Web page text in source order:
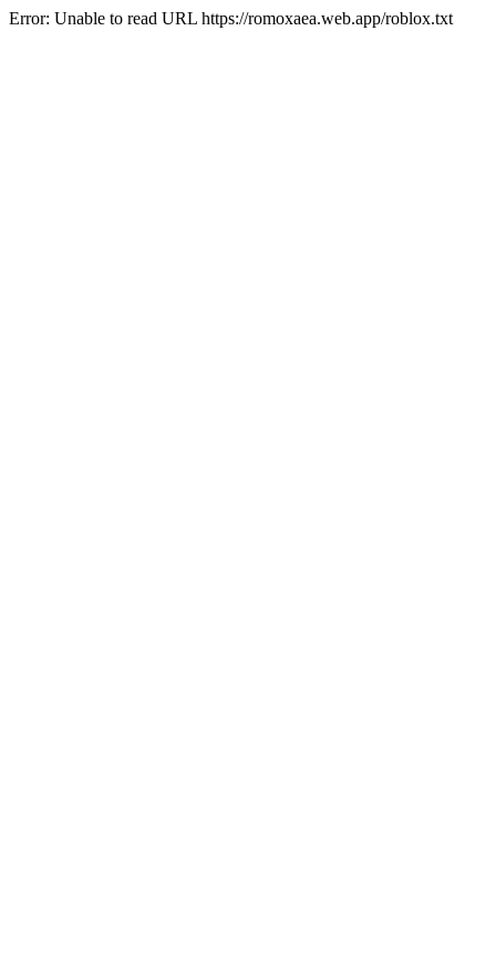
Error: Unable to read URL https://romoxaea.web.app/roblox.txt